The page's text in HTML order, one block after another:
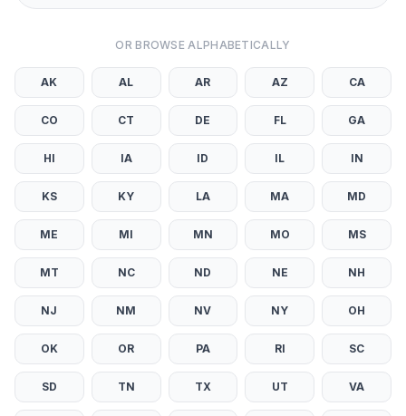
OR BROWSE ALPHABETICALLY
AK AL AR AZ CA
CO CT DE FL GA
HI IA ID IL IN
KS KY LA MA MD
ME MI MN MO MS
MT NC ND NE NH
NJ NM NV NY OH
OK OR PA RI SC
SD TN TX UT VA